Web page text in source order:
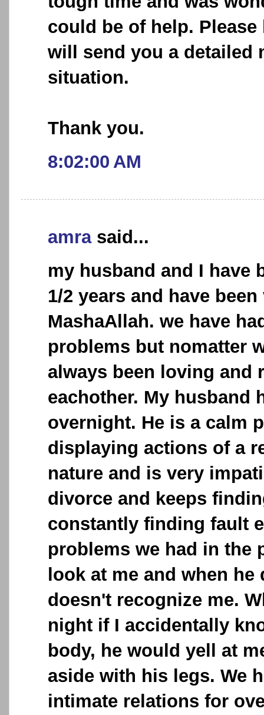
could be of help.
will send you a detailed
situation.
Thank you.
8:02:00 AM
amrasaid...
my husband and I have
1/2 years and have
MashaAllah. we have
problems but nomatter
always been loving and
eachother. My husband
overnight. He is a calm
displaying actions of a
nature and is very
divorce and keeps
constantly finding fault
problems we had in the
look at me and when
doesn't recognize me.
night if I accidentally
body, he would yell at
aside with his legs. We
intimate relations for